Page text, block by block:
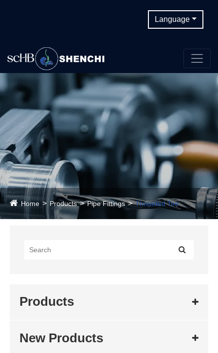
Language
Home Products Pipe Fittings Threaded Tee
Products
New Products